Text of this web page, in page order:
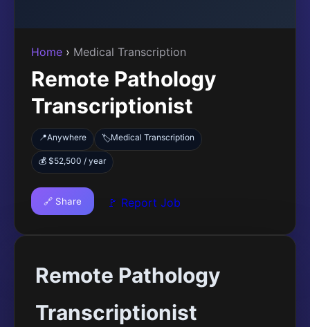
Home › Medical Transcription
Remote Pathology
Transcriptionist
📍Anywhere 🏷️Medical Transcription
💰 $52,500 / year
🔗 Share 🚩 Report Job
Remote Pathology
Transcriptionist